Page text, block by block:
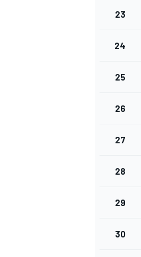
23
24
25
26
27
28
29
30